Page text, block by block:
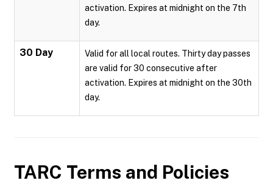
activation. Expires at midnight on the 7th
day.
30 Day
Valid for all local routes. Thirty day passes
are valid for 30 consecutive after
activation. Expires at midnight on the 30th
day.
TARC Terms and Policies